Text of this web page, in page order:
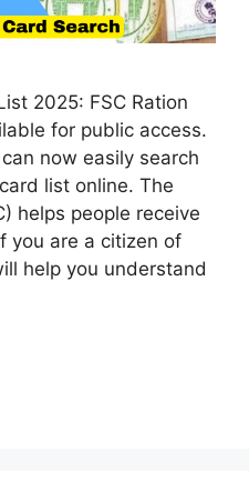
2025: FSC Ration
for public access.
now easily search
list online. The
helps people receive
you are a citizen of
help you understand